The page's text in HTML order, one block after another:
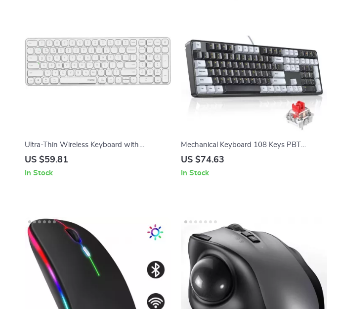
Ultra-Thin Wireless Keyboard with
Bluetooth & 2.4G for Office & Gaming
US $59.81
In Stock
Mechanical Keyboard 108 Keys PBT
Keycaps Wired Gaming Keyboard with Red
US $74.63
In Stock